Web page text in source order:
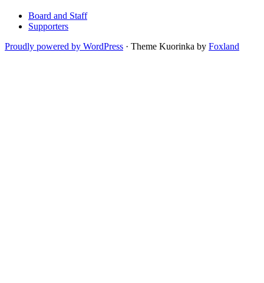
Board and Staff
Supporters
Proudly powered by WordPress · Theme Kuorinka by Foxland